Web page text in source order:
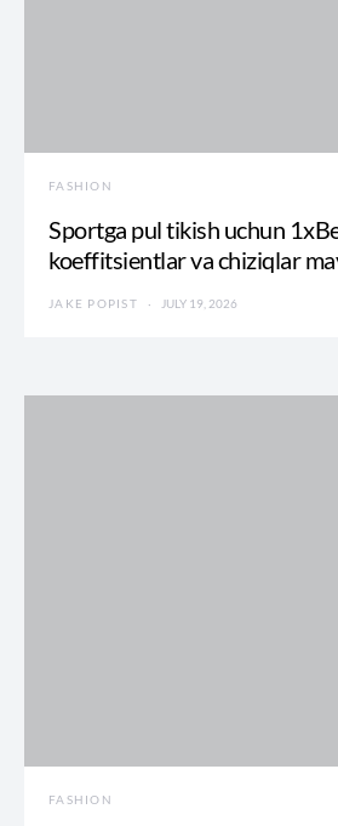
FASHION
Sportga pul tikish uchun
koeffitsientlar va chiziqlar
JAKE POPIST JULY 19, 2026
FASHION